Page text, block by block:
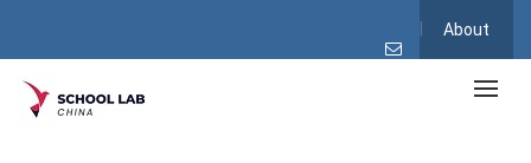
About